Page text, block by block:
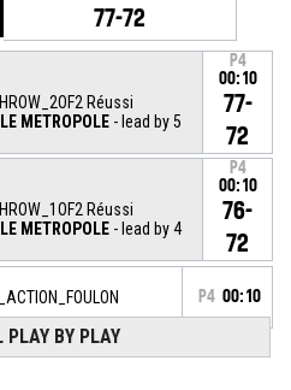
77-72
Réussi
METROPOLE - lead by 5
P4
00:10
77-
72
Réussi
METROPOLE - lead by 4
P4
00:10
76-
72
P4 00:10
5, M. Pardon,
PLAY BY PLAY